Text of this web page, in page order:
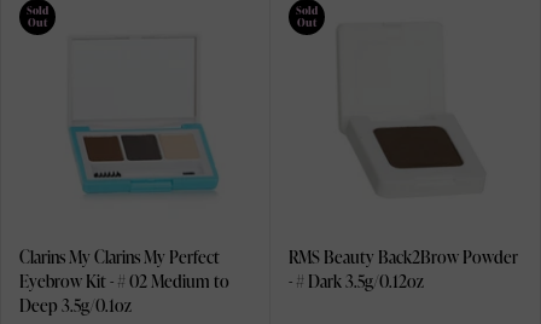
Sold
Out
Clarins My Clarins My Perfect
Eyebrow Kit - # 02 Medium to
Deep 3.5g/0.1oz
Sold
Out
RMS Beauty Back2Brow Powder
- # Dark 3.5g/0.12oz